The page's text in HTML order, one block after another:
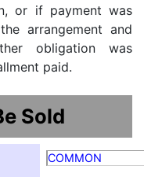
or if payment was
arrangement and
obligation was
paid.
Sold
COMMON